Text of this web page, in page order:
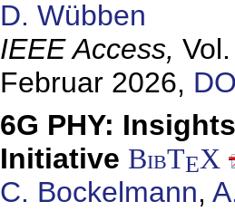
D. Wübben
IEEE Access,
Februar 2026,
6G PHY:
Initiative BibTEX
C. Bockelmann,